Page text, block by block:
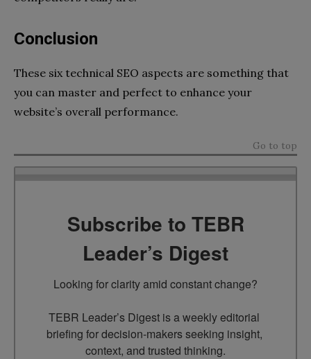
Conclusion
These six technical SEO aspects are something that
you can master and perfect to enhance your
website’s overall performance.
Go to top
Subscribe to TEBR
Leader’s Digest
Looking for clarity amid constant change?
TEBR Leader’s Digest is a weekly editorial
briefing for decision-makers seeking insight,
context, and trusted thinking.